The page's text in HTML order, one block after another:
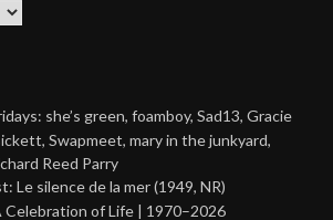
she’s green, foamboy, Sad13, Gracie
Swapmeet, mary in the junkyard,
Reed Parry
Le silence de la mer (1949, NR)
Celebration of Life | 1970–2026